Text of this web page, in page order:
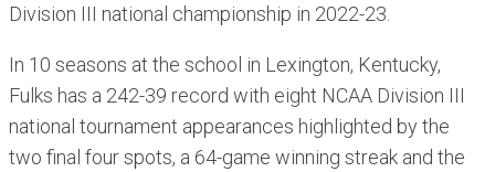
Division III national championship in 2022-23.
In 10 seasons at the school in Lexington, Kentucky,
Fulks has a 242-39 record with eight NCAA Division III
national tournament appearances highlighted by the
two final four spots, a 64-game winning streak and the